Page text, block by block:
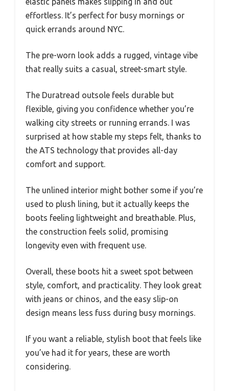
effortless. It’s perfect for busy mornings or
quick errands around NYC.
The pre-worn look adds a rugged, vintage vibe
that really suits a casual, street-smart style.
The Duratread outsole feels durable but
flexible, giving you confidence whether you’re
walking city streets or running errands. I was
surprised at how stable my steps felt, thanks to
the ATS technology that provides all-day
comfort and support.
The unlined interior might bother some if you’re
used to plush lining, but it actually keeps the
boots feeling lightweight and breathable. Plus,
the construction feels solid, promising
longevity even with frequent use.
Overall, these boots hit a sweet spot between
style, comfort, and practicality. They look great
with jeans or chinos, and the easy slip-on
design means less fuss during busy mornings.
If you want a reliable, stylish boot that feels like
you’ve had it for years, these are worth
considering.